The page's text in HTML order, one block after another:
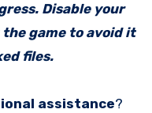
Disable your
game to avoid it
files.
assistance?